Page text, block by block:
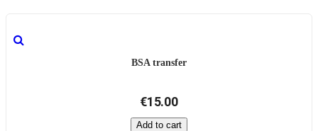
BSA transfer
€15.00
Add to cart